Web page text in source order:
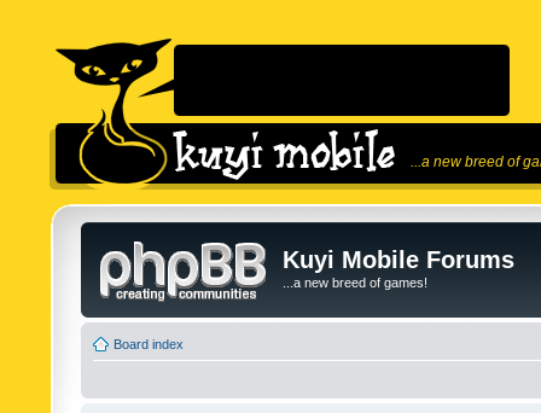
...a new breed of
Kuyi Mobile Forums
...a new breed of games!
Board index